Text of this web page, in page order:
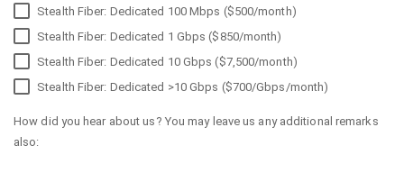
Stealth Fiber: Dedicated 100 Mbps ($500/month)
Stealth Fiber: Dedicated 1 Gbps ($850/month)
Stealth Fiber: Dedicated 10 Gbps ($7,500/month)
Stealth Fiber: Dedicated >10 Gbps ($700/Gbps/month)
How did you hear about us? You may leave us any additional remarks
also: